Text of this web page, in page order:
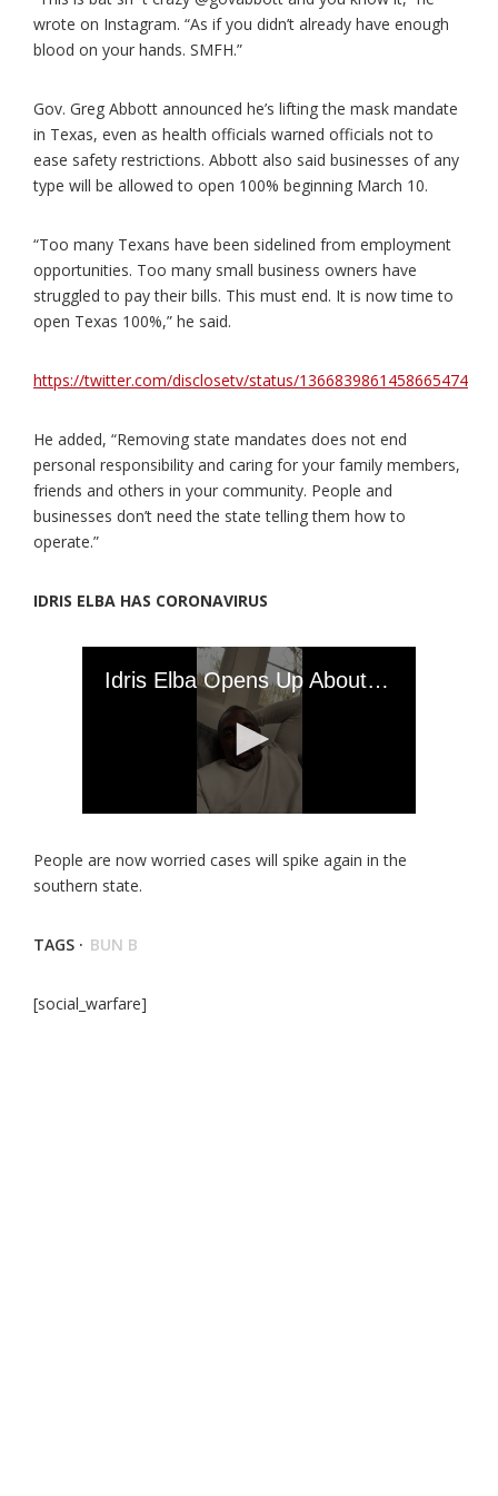
wrote on Instagram. “As if you didn’t already have enough
blood on your hands. SMFH.”
Gov. Greg Abbott announced he’s lifting the mask mandate
in Texas, even as health officials warned officials not to
ease safety restrictions. Abbott also said businesses of any
type will be allowed to open 100% beginning March 10.
“Too many Texans have been sidelined from employment
opportunities. Too many small business owners have
struggled to pay their bills. This must end. It is now time to
open Texas 100%,” he said.
https://twitter.com/disclosetv/status/1366839861458665474
He added, “Removing state mandates does not end
personal responsibility and caring for your family members,
friends and others in your community. People and
businesses don’t need the state telling them how to
operate.”
IDRIS ELBA HAS CORONAVIRUS
People are now worried cases will spike again in the
southern state.
TAGS · BUN B
[social_warfare]